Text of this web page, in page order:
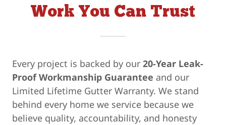
Work You Can Trust
Every project is backed by our 20-Year Leak-
Proof Workmanship Guarantee and our
Limited Lifetime Gutter Warranty. We stand
behind every home we service because we
believe quality, accountability, and honesty